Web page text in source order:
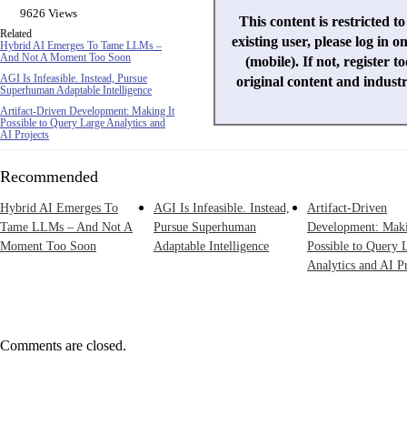
9626 Views
Related
Hybrid AI Emerges To Tame LLMs –
And Not A Moment Too Soon
AGI Is Infeasible. Instead, Pursue
Superhuman Adaptable Intelligence
Artifact-Driven Development: Making It
Possible to Query Large Analytics and
AI Projects
This content is restricted
existing user, please log in
(mobile). If not, register
original content and
Recommended
Hybrid AI Emerges To
Tame LLMs – And Not A
Moment Too Soon
AGI Is Infeasible. Instead,
Pursue Superhuman
Adaptable Intelligence
Artifact-Driven
Development:
Possible to Query
Analytics and AI
Comments are closed.